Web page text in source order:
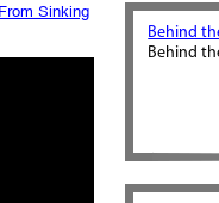
Sinking
Behind
Behind